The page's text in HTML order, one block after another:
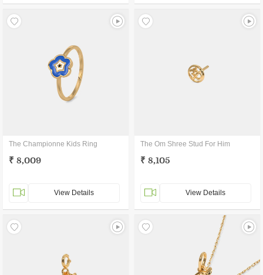
The Championne Kids Ring
₹ 8,009
View Details
The Om Shree Stud For Him
₹ 8,105
View Details